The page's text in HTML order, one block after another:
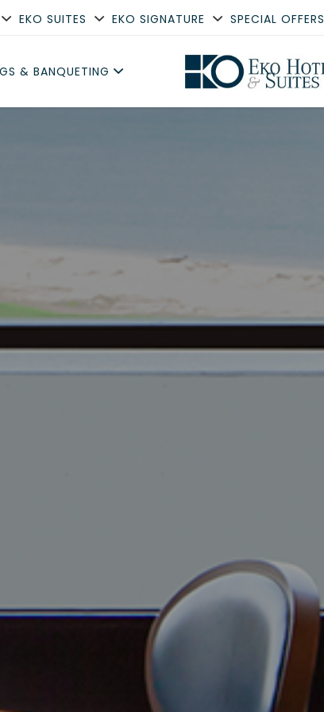
EKO SUITES EKO SIGNATURE SPECIAL OFFERS
& BANQUETING